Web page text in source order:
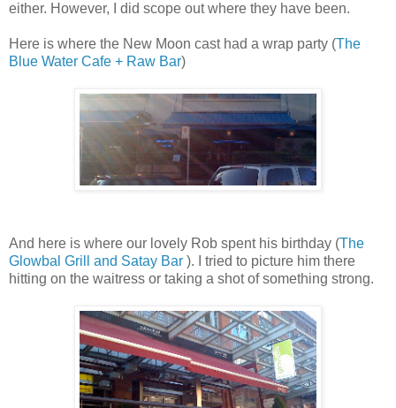
either. However, I did scope out where they have been.
Here is where the New Moon cast had a wrap party (The
Blue Water Cafe + Raw Bar)
And here is where our lovely Rob spent his birthday (The
Glowbal Grill and Satay Bar ). I tried to picture him there
hitting on the waitress or taking a shot of something strong.